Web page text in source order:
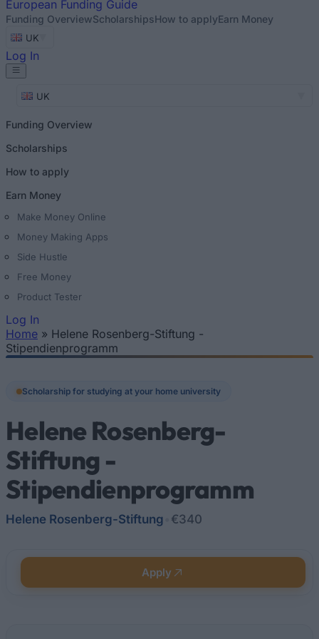
European Funding Guide
Funding OverviewScholarshipsHow to applyEarn Money
UK
Log In
UK
Funding Overview
Scholarships
How to apply
Earn Money
Make Money Online
Money Making Apps
Side Hustle
Free Money
Product Tester
Log In
You are here
Home » Helene Rosenberg-Stiftung -
Stipendienprogramm
Scholarship for studying at your home university
Helene Rosenberg-
Stiftung -
Stipendienprogramm
Helene Rosenberg-Stiftung €340
Apply